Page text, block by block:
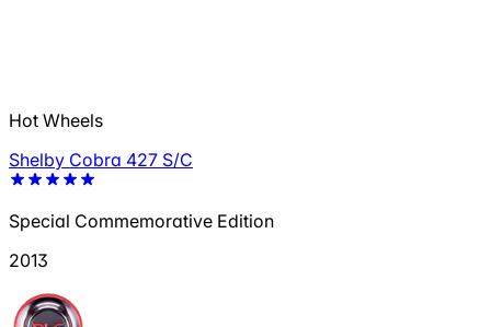
Hot Wheels
Shelby Cobra 427 S/C
Special Commemorative Edition
2013